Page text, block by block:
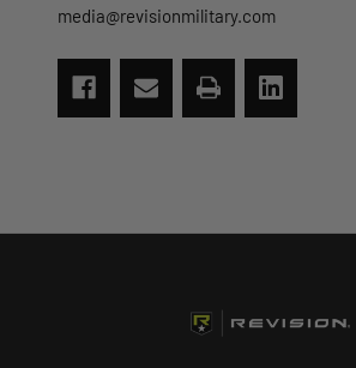
media@revisionmilitary.com